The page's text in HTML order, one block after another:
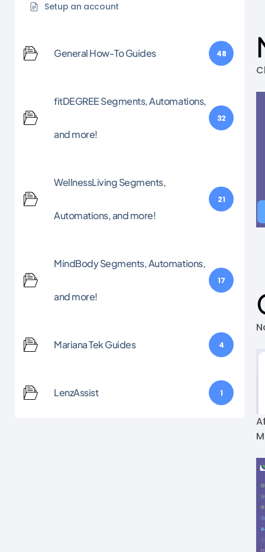
Setup an account
General How-To Guides 48
fitDEGREE Segments, Automations,
and more!
32
WellnessLiving Segments,
Automations, and more!
21
MindBody Segments, Automations,
and more!
17
Mariana Tek Guides 4
LenzAssist 1